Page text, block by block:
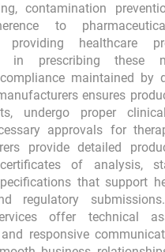
contamination
to
providing healthcare
in prescribing these
maintained by
ensures
undergo proper
approvals for
provide detailed
of analysis,
that support
regulatory
offer technical
responsive